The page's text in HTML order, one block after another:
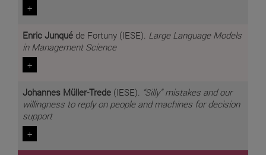
+
Enric Junqué de Fortuny (IESE). Large Language Models
in Management Science
+
Johannes Müller-Trede (IESE). “Silly” mistakes and our
willingness to reply on people and machines for decision
support
+